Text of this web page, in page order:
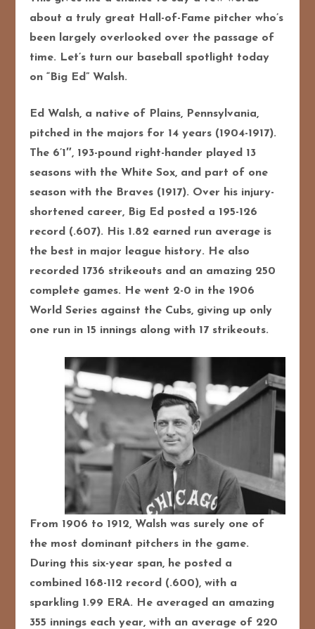
about a truly great Hall-of-Fame pitcher who’s
been largely overlooked over the passage of
time. Let’s turn our baseball spotlight today
on “Big Ed” Walsh.
Ed Walsh, a native of Plains, Pennsylvania,
pitched in the majors for 14 years (1904-1917).
The 6’1″, 193-pound right-hander played 13
seasons with the White Sox, and part of one
season with the Braves (1917). Over his injury-
shortened career, Big Ed posted a 195-126
record (.607). His 1.82 earned run average is
the best in major league history. He also
recorded 1736 strikeouts and an amazing 250
complete games. He went 2-0 in the 1906
World Series against the Cubs, giving up only
one run in 15 innings along with 17 strikeouts.
From 1906 to 1912, Walsh was surely one of
the most dominant pitchers in the game.
During this six-year span, he posted a
combined 168-112 record (.600), with a
sparkling 1.99 ERA. He averaged an amazing
355 innings each year, with an average of 220